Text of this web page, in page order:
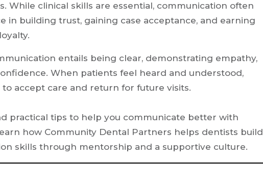
While clinical skills are essential, communication often
in building trust, gaining case acceptance, and earning
entails being clear, demonstrating empathy,
When patients feel heard and understood,
accept care and return for future visits.
practical tips to help you communicate better with
how Community Dental Partners helps dentists build
skills through mentorship and a supportive culture.